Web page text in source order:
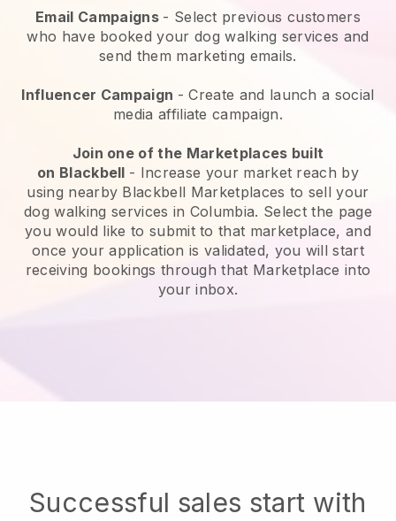
Email Campaigns - Select previous customers
who have booked your dog walking services and
send them marketing emails.
Influencer Campaign - Create and launch a social
media affiliate campaign.
Join one of the Marketplaces built
on Blackbell - Increase your market reach by
using nearby Blackbell Marketplaces to sell your
dog walking services in Columbia. Select the page
you would like to submit to that marketplace, and
once your application is validated, you will start
receiving bookings through that Marketplace into
your inbox.
Successful sales start with